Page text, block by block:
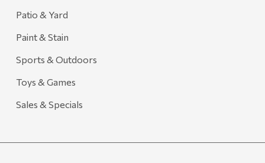
Patio & Yard
Paint & Stain
Sports & Outdoors
Toys & Games
Sales & Specials